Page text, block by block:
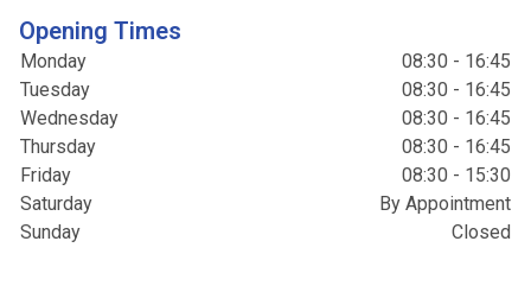
Opening Times
Monday
08:30 - 16:45
Tuesday
08:30 - 16:45
Wednesday
08:30 - 16:45
Thursday
08:30 - 16:45
Friday
08:30 - 15:30
Saturday
By Appointment
Sunday
Closed